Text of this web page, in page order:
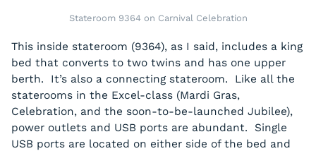
Stateroom 9364 on Carnival Celebration
This inside stateroom (9364), as I said, includes a king
bed that converts to two twins and has one upper
berth. It’s also a connecting stateroom. Like all the
staterooms in the Excel-class (Mardi Gras,
Celebration, and the soon-to-be-launched Jubilee),
power outlets and USB ports are abundant. Single
USB ports are located on either side of the bed and